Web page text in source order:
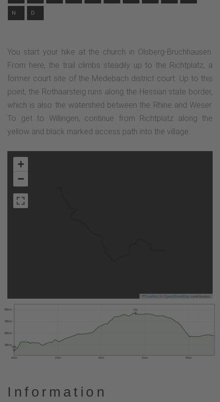
N D
You start your hike at the church in Olsberg-Bruchhausen.
From here, the trail climbs steadily up to the Richtplatz, a
former court site of the Medebach district court. Up to this
point, the Rothaarsteig runs along the Hessian state border,
which is also the watershed between the Rhine and Weser.
To get to Willingen, continue from Richtplatz along the
yellow and black marked access path into the village.
+
−
Leaflet OpenStreetMapcontributors
0 km 2 km 4 km 6 km 8 km
500 m
600 m
700 m
800 m
456
772
Information